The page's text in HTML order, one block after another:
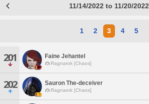
11/14/2022 to 11/20/2022
1 2 3 4 5
201 Faine Jehantel
Ragnarok [Chaos]
202 Sauron The-deceiver
Ragnarok [Chaos]